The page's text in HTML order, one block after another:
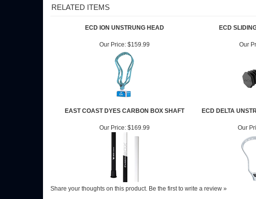
RELATED ITEMS
ECD ION UNSTRUNG HEAD ECD
Our Price: $159.99 Our
EAST COAST DYES CARBON BOX SHAFT ECD DELTA
Our Price: $169.99 Our
Share your thoughts on this product. Be the first to write a review »